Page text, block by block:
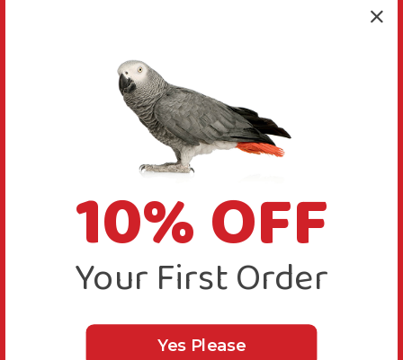
10% OFF
Your First Order
Yes Please